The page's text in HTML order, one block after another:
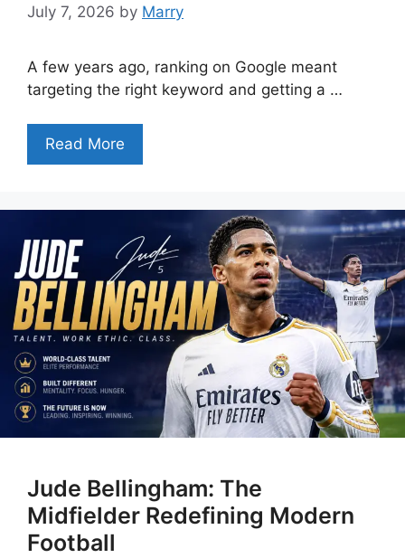
July 7, 2026 by Marry
A few years ago, ranking on Google meant
targeting the right keyword and getting a …
Read More
Jude Bellingham: The
Midfielder Redefining Modern
Football